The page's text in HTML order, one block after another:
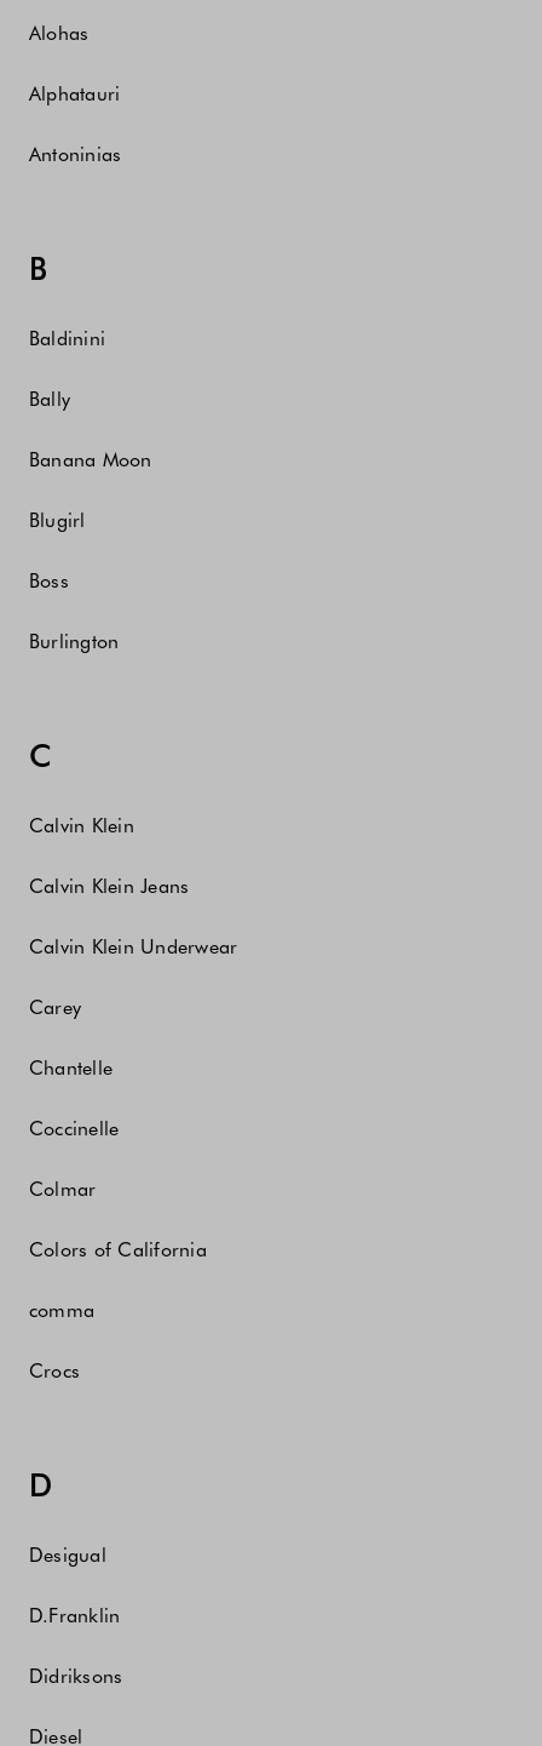
Alohas
Alphatauri
Antoninias
B
Baldinini
Bally
Banana Moon
Blugirl
Boss
Burlington
C
Calvin Klein
Calvin Klein Jeans
Calvin Klein Underwear
Carey
Chantelle
Coccinelle
Colmar
Colors of California
comma
Crocs
D
Desigual
D.Franklin
Didriksons
Diesel